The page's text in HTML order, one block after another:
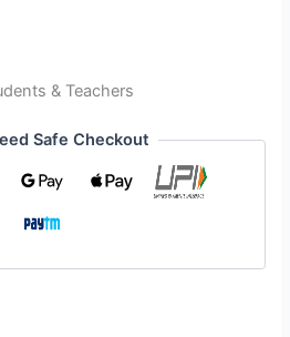
& Teachers
Safe Checkout